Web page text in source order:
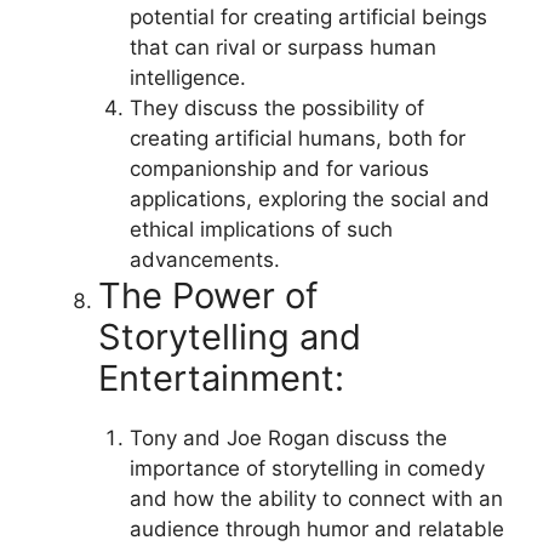
potential for creating artificial beings
that can rival or surpass human
intelligence.
They discuss the possibility of
creating artificial humans, both for
companionship and for various
applications, exploring the social and
ethical implications of such
advancements.
The Power of
Storytelling and
Entertainment:
Tony and Joe Rogan discuss the
importance of storytelling in comedy
and how the ability to connect with an
audience through humor and relatable